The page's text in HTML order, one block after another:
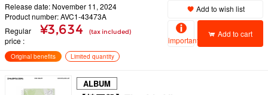
Release date: November 11, 2024
Product number: AVC1-43473A
Regular
price
¥3,634 (tax included)
Add to wish list
important
Add to cart
Original benefits Limited quantity
ALBUM